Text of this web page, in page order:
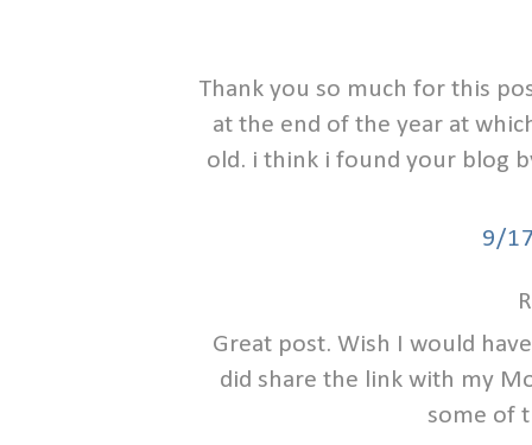
Thank you so much for this
at the end of the year at
old. i think i found your blog
9/
Great post. Wish I would
did share the link with my
some of